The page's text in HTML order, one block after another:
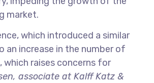
market.
which introduced a similar
an increase in the number of
which raises concerns for
associate at Kalff Katz &